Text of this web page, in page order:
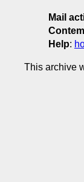
Mail
Help:
This archive